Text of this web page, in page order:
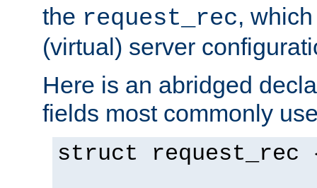
the request_rec,
(virtual) server
Here is an abridged
fields most commonly
struct request_rec